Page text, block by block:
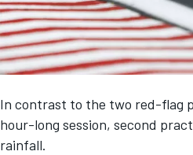
In contrast to the two red-flag
hour-long session, second
rainfall.